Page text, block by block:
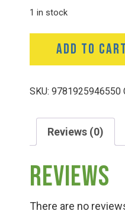
Deals
Events
Bella’s Annual
1 in stock
Mystic
Martian
ADD TO CART
SKU: 9781925946550
Reviews (0)
Reviews
There are no